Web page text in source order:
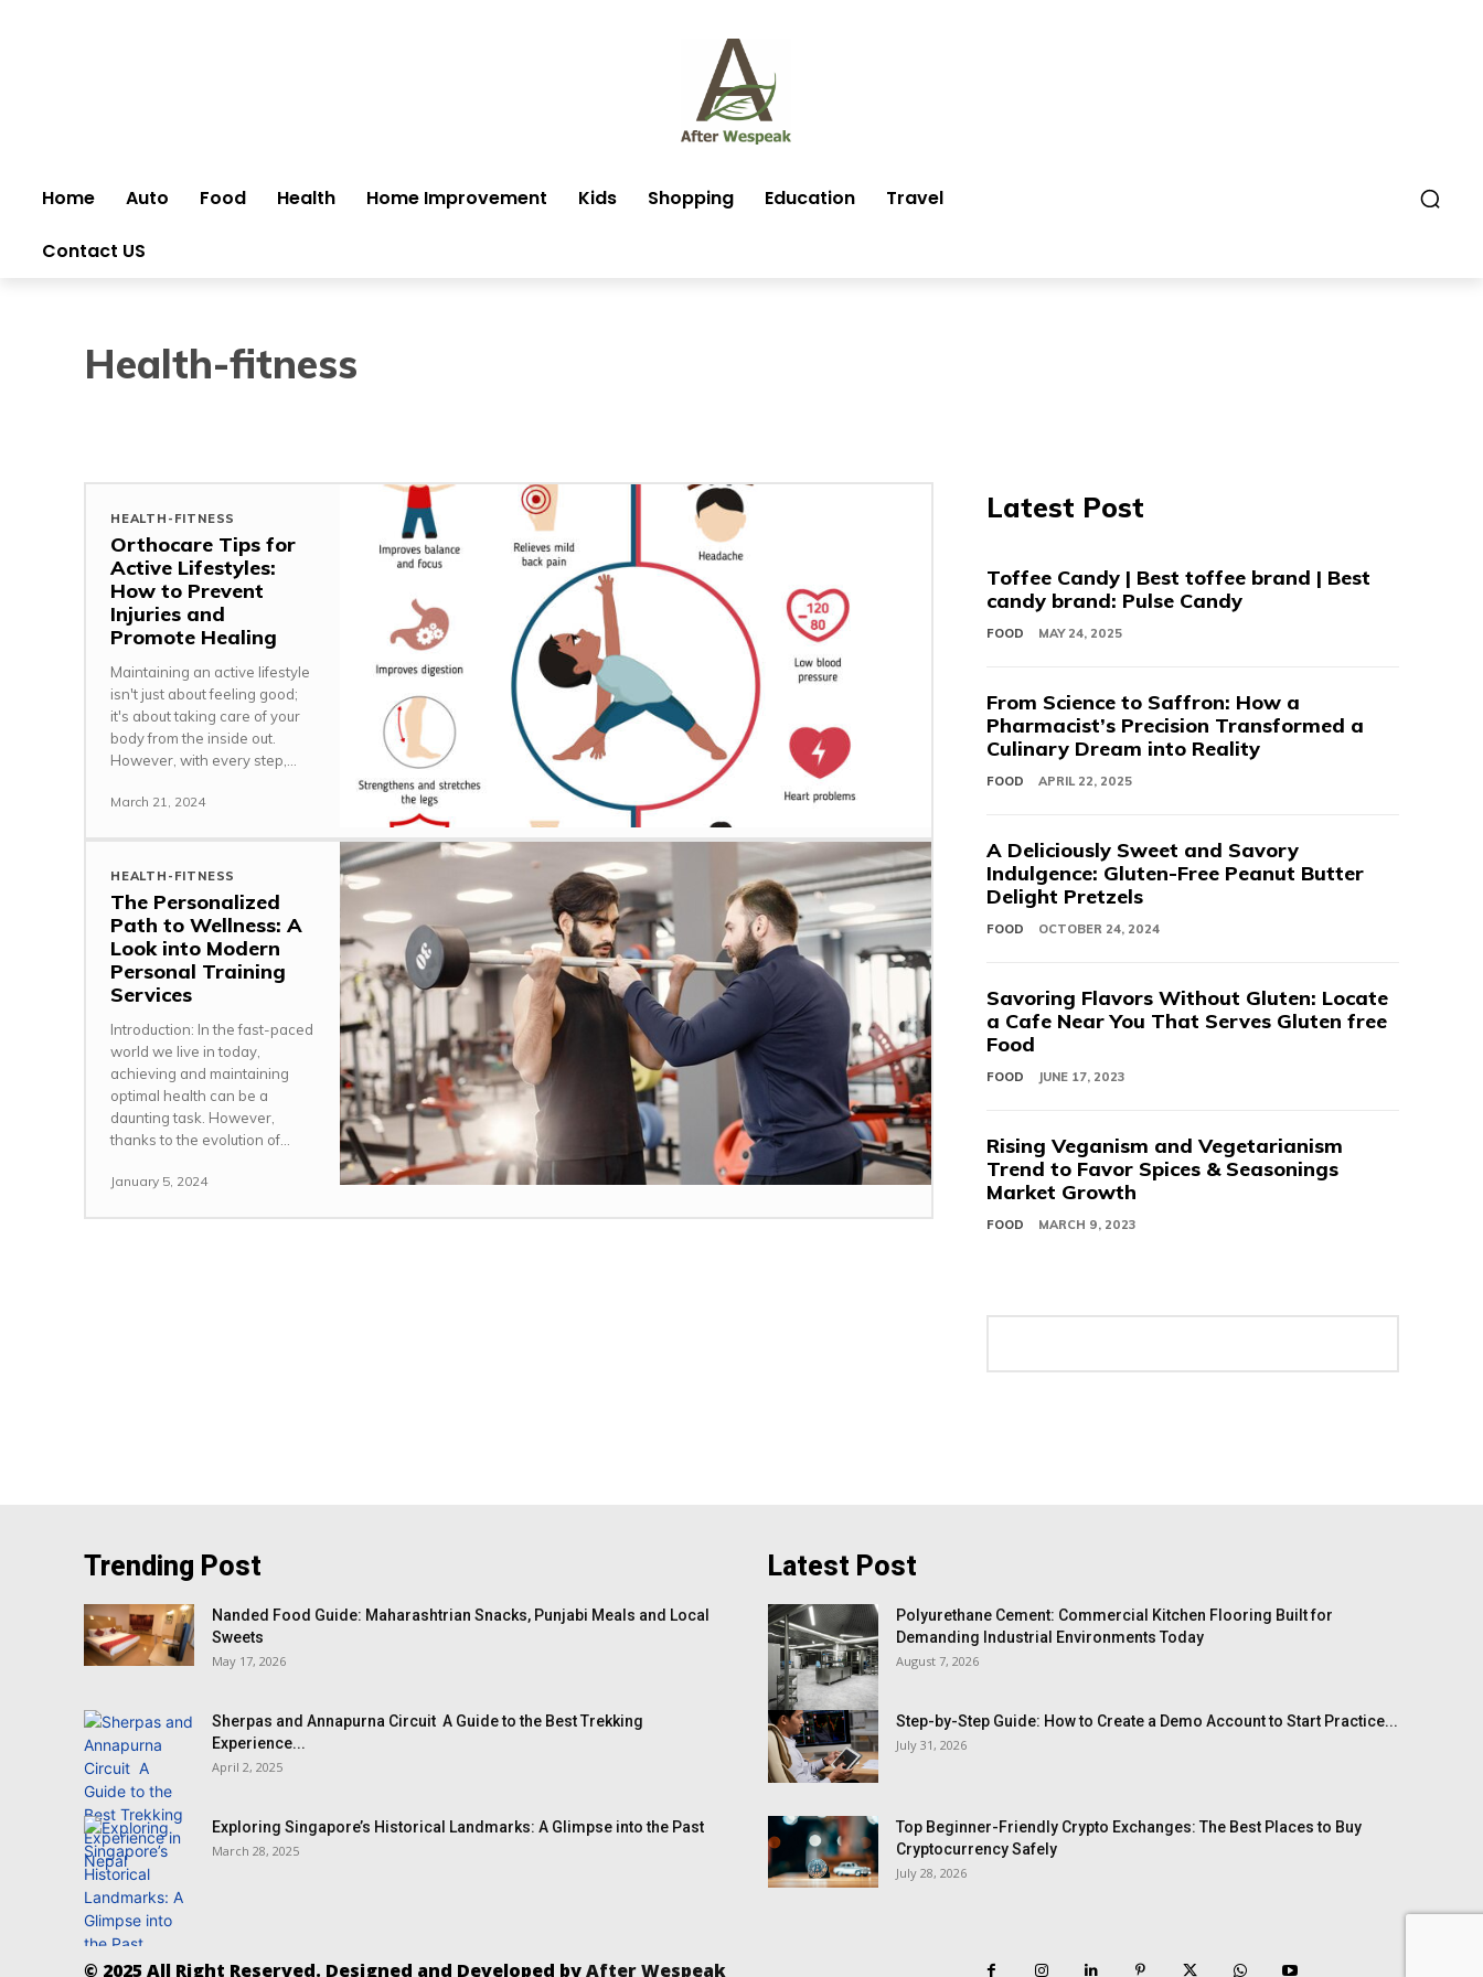
Home Auto Food Health Home Improvement Kids Shopping Education Travel
Contact US
Health-fitness
HEALTH-FITNESS
Orthocare Tips for
Active Lifestyles:
How to Prevent
Injuries and
Promote Healing
Maintaining an active lifestyle
isn't just about feeling good;
it's about taking care of your
body from the inside out.
However, with every step,...
March 21, 2024
HEALTH-FITNESS
The Personalized
Path to Wellness: A
Look into Modern
Personal Training
Services
Introduction: In the fast-paced
world we live in today,
achieving and maintaining
optimal health can be a
daunting task. However,
thanks to the evolution of...
January 5, 2024
Latest Post
Toffee Candy | Best toffee brand | Best
candy brand: Pulse Candy
FOOD MAY 24, 2025
From Science to Saffron: How a
Pharmacist’s Precision Transformed a
Culinary Dream into Reality
FOOD APRIL 22, 2025
A Deliciously Sweet and Savory
Indulgence: Gluten-Free Peanut Butter
Delight Pretzels
FOOD OCTOBER 24, 2024
Savoring Flavors Without Gluten: Locate
a Cafe Near You That Serves Gluten free
Food
FOOD JUNE 17, 2023
Rising Veganism and Vegetarianism
Trend to Favor Spices & Seasonings
Market Growth
FOOD MARCH 9, 2023
Trending Post
Nanded Food Guide: Maharashtrian Snacks, Punjabi Meals and Local
Sweets
May 17, 2026
Sherpas and Annapurna Circuit A Guide to the Best Trekking
Experience...
April 2, 2025
Exploring Singapore’s Historical Landmarks: A Glimpse into the Past
March 28, 2025
Latest Post
Polyurethane Cement: Commercial Kitchen Flooring Built for
Demanding Industrial Environments Today
August 7, 2026
Step-by-Step Guide: How to Create a Demo Account to Start Practice...
July 31, 2026
Top Beginner-Friendly Crypto Exchanges: The Best Places to Buy
Cryptocurrency Safely
July 28, 2026
© 2025 All Right Reserved. Designed and Developed byAfter Wespeak